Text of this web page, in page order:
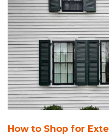
How to Shop for